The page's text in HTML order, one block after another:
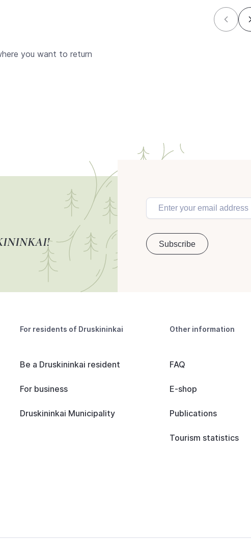
you want to return
For residents of Druskininkai
Be a Druskininkai resident
For business
Druskininkai Municipality
Other information
FAQ
E-shop
Publications
Tourism statistics